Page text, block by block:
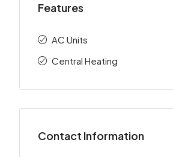
Features
AC Units
Central Heating
Contact Information